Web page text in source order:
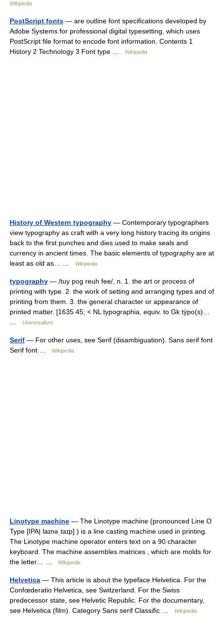
Wikipedia
PostScript fonts — are outline font specifications developed by
Adobe Systems for professional digital typesetting, which uses
PostScript file format to encode font information. Contents 1
History 2 Technology 3 Font type …
Wikipedia
History of Western typography — Contemporary typographers
view typography as craft with a very long history tracing its origins
back to the first punches and dies used to make seals and
currency in ancient times. The basic elements of typography are at
least as old as… …
Wikipedia
typography — /tuy pog reuh fee/, n. 1. the art or process of
printing with type. 2. the work of setting and arranging types and of
printing from them. 3. the general character or appearance of
printed matter. [1635 45; < NL typographia, equiv. to Gk týpo(s)…
Universalium
Serif — For other uses, see Serif (disambiguation). Sans serif font
Serif font …
Wikipedia
Linotype machine — The Linotype machine (pronounced Line O
Type [IPA| laɪnəˌtaɪp] ) is a line casting machine used in printing.
The Linotype machine operator enters text on a 90 character
keyboard. The machine assembles matrices , which are molds for
the letter… …
Wikipedia
Helvetica — This article is about the typeface Helvetica. For the
Confœderatio Helvetica, see Switzerland. For the Swiss
predecessor state, see Helvetic Republic. For the documentary,
see Helvetica (film). Category Sans serif Classific …
Wikipedia